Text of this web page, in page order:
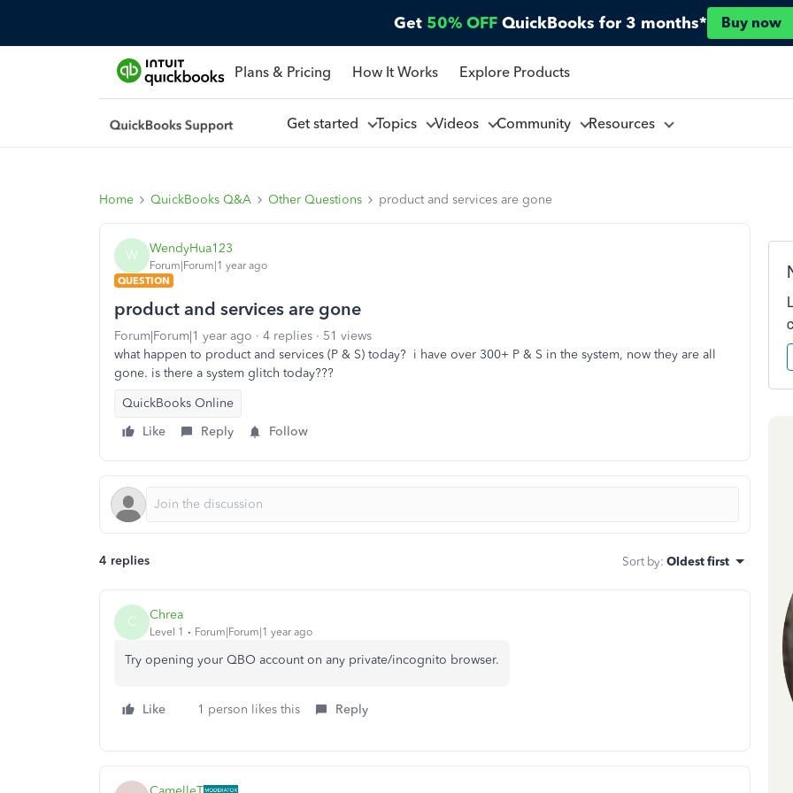
Get 50% OFF QuickBooks for 3 months* Buy now
Plans & Pricing How It Works Explore Products
Get started Topics Videos Community Resources
Home QuickBooks Q&A Other Questions product and services are gone
W WendyHua123
Forum|Forum|1 year ago
QUESTION
product and services are gone
Forum|Forum|1 year ago 4 replies
51 views
what happen to product and services (P & S) today? i have over 300+ P & S in the system, now they are all
gone. is there a system glitch today???
QuickBooks Online
Like
Reply Follow
4 replies Sort by: Oldest first
C Chrea
Level 1 Forum|Forum|1 year ago
Try opening your QBO account on any private/incognito browser.
Like 1 person likes this Reply